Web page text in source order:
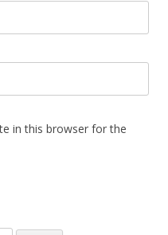
in this browser for the